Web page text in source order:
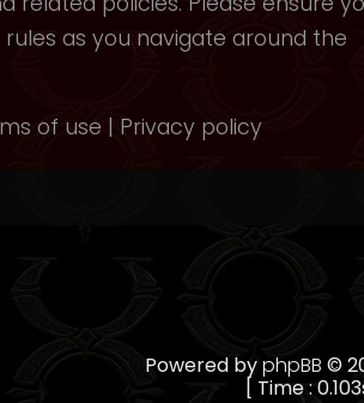
as you navigate around the
of use | Privacy policy
Powered byphpBB ©
[ Time :